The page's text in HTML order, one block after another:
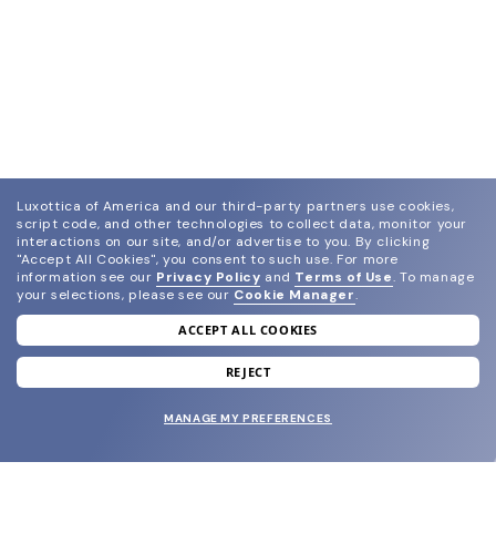
join our newsletter
and grab your welcome reward.
Luxottica of America and our third-party partners use cookies,
script code, and other technologies to collect data, monitor your
interactions on our site, and/or advertise to you. By clicking
"Accept All Cookies", you consent to such use. For more
information see our Privacy Policy and Terms of Use. To manage
your selections, please see our Cookie Manager.
ACCEPT ALL COOKIES
REJECT
MANAGE MY PREFERENCES